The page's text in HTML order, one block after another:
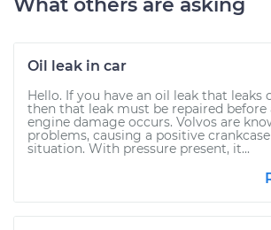
What others are asking
Oil leak in car
Hello. If you have an oil leak that leaks
then that leak must be repaired before
engine damage occurs. Volvos are
problems, causing a positive
situation. With pressure present, it...